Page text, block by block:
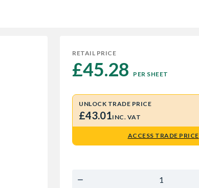
RETAIL PRICE
£45.28 PER SHEET
UNLOCK TRADE PRICE
£43.01INC. VAT
ACCESS TRADE PRICE